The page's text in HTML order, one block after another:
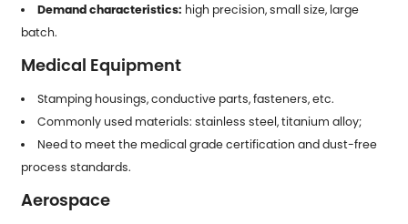
Demand characteristics: high precision, small size, large
batch.
Medical Equipment
Stamping housings, conductive parts, fasteners, etc.
Commonly used materials: stainless steel, titanium alloy;
Need to meet the medical grade certification and dust-free
process standards.
Aerospace